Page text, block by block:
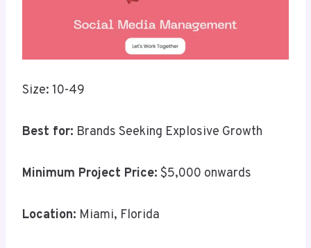
Size: 10-49
Best for: Brands Seeking Explosive Growth
Minimum Project Price: $5,000 onwards
Location: Miami, Florida